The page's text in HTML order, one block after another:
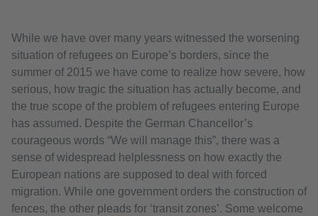
While we have over many years witnessed the worsening
situation of refugees on Europe’s borders, since the
summer of 2015 we have come to realize how severe, how
serious, how tragic the situation has actually become, and
the true scope of the problem of refugees entering Europe
has assumed. Despite the German Chancellor’s
courageous words “We will manage this”, there was a
sense of widespread helplessness on how exactly the
European nations are supposed to deal with forced
migration. While one government orders the construction of
fences, the other pleads for ‘transit zones’. Some welcome